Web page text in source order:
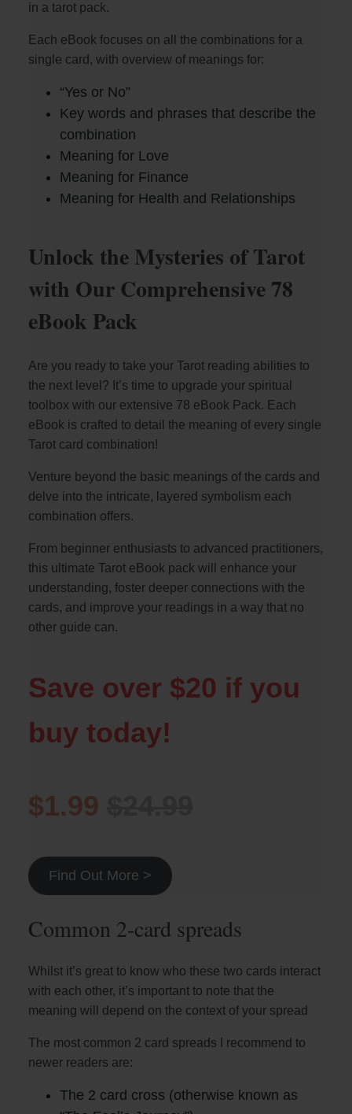
in a tarot pack.
Each eBook focuses on all the combinations for a
single card, with overview of meanings for:
“Yes or No”
Key words and phrases that describe the
combination
Meaning for Love
Meaning for Finance
Meaning for Health and Relationships
Unlock the Mysteries of Tarot
with Our Comprehensive 78
eBook Pack
Are you ready to take your Tarot reading abilities to
the next level? It’s time to upgrade your spiritual
toolbox with our extensive 78 eBook Pack. Each
eBook is crafted to detail the meaning of every single
Tarot card combination!
Venture beyond the basic meanings of the cards and
delve into the intricate, layered symbolism each
combination offers.
From beginner enthusiasts to advanced practitioners,
this ultimate Tarot eBook pack will enhance your
understanding, foster deeper connections with the
cards, and improve your readings in a way that no
other guide can.
Save over $20 if you
buy today!
$1.99
Find Out More >
Common 2-card spreads
Whilst it’s great to know who these two cards interact
with each other, it’s important to note that the
meaning will depend on the context of your spread
The most common 2 card spreads I recommend to
newer readers are:
The 2 card cross (otherwise known as